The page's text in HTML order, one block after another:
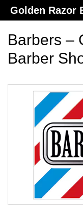
SkipGolden Razor
Barbers –
Barber